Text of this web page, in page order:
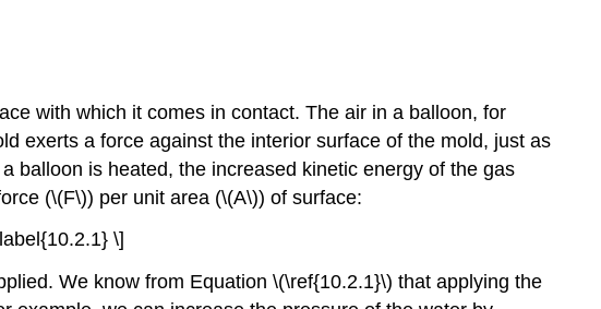
with which it comes in contact. The air in a balloon, for
exerts a force against the interior surface of the mold, just as
balloon is heated, the increased kinetic energy of the gas
(\(F\)) per unit area (\(A\)) of surface:
\]
We know from Equation \(\ref{10.2.1}\) that applying the